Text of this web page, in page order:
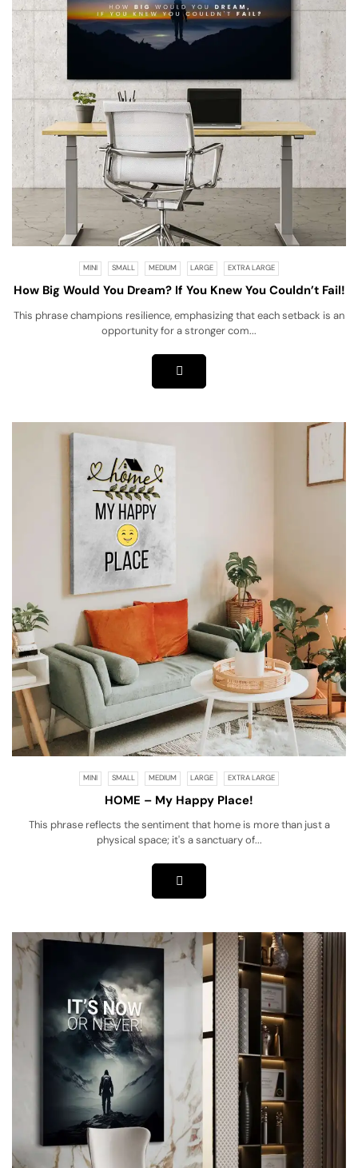
MINI SMALL MEDIUM LARGE EXTRA LARGE
How Big Would You Dream? If You Knew You Couldn’t Fail!
This phrase champions resilience, emphasizing that each setback is an
opportunity for a stronger com...
MINI SMALL MEDIUM LARGE EXTRA LARGE
HOME – My Happy Place!
This phrase reflects the sentiment that home is more than just a
physical space; it's a sanctuary of...